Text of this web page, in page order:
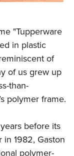
"Tupperware
in plastic
of
of us grew up
than-
polymer frame.
before its
in 1982, Gaston
polymer-